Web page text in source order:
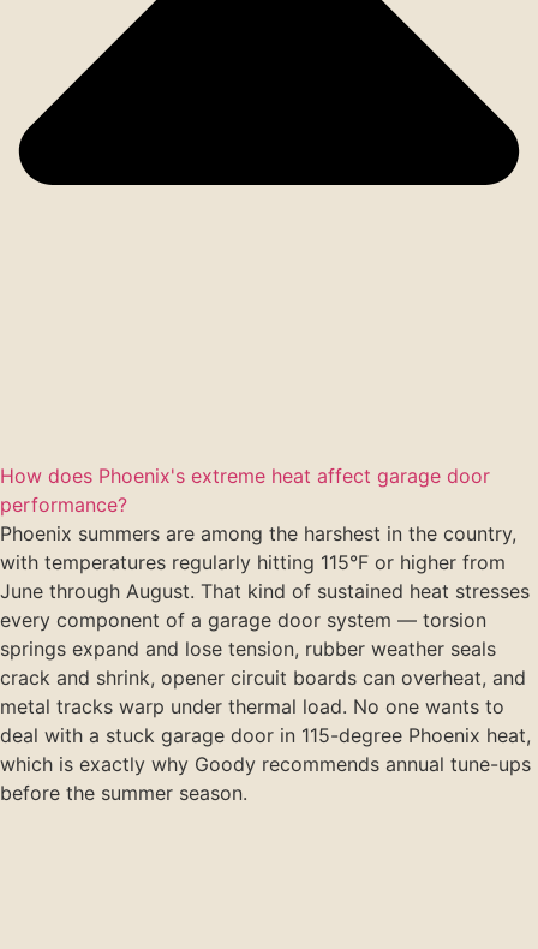
How does Phoenix's extreme heat affect garage door
performance?
Phoenix summers are among the harshest in the country,
with temperatures regularly hitting 115°F or higher from
June through August. That kind of sustained heat stresses
every component of a garage door system — torsion
springs expand and lose tension, rubber weather seals
crack and shrink, opener circuit boards can overheat, and
metal tracks warp under thermal load. No one wants to
deal with a stuck garage door in 115-degree Phoenix heat,
which is exactly why Goody recommends annual tune-ups
before the summer season.